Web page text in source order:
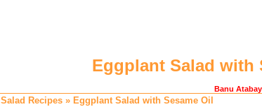
Eggplant Salad with
Banu Atabay
Salad Recipes » Eggplant Salad with Sesame Oil